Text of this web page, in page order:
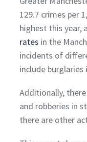
129.7 crimes per
highest this year,
rates in the
incidents of
include burglaries
Additionally,
and robberies in
there are other